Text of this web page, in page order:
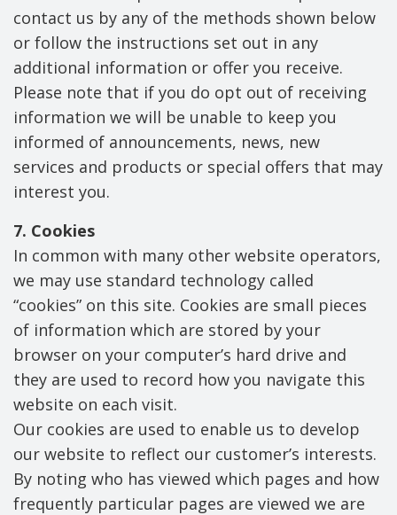
contact us by any of the methods shown below
or follow the instructions set out in any
additional information or offer you receive.
Please note that if you do opt out of receiving
information we will be unable to keep you
informed of announcements, news, new
services and products or special offers that may
interest you.
7. Cookies
In common with many other website operators,
we may use standard technology called
“cookies” on this site. Cookies are small pieces
of information which are stored by your
browser on your computer’s hard drive and
they are used to record how you navigate this
website on each visit.
Our cookies are used to enable us to develop
our website to reflect our customer’s interests.
By noting who has viewed which pages and how
frequently particular pages are viewed we are